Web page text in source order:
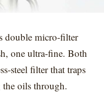
double micro-filter
one ultra-fine. Both
steel filter that traps
oils through.